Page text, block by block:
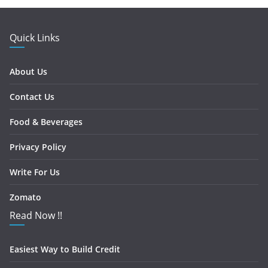
Quick Links
About Us
Contact Us
Food & Beverages
Privacy Policy
Write For Us
Zomato
Read Now !!
Easiest Way to Build Credit